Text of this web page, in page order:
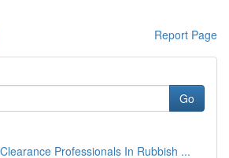
Report Page
Go
Professionals In Rubbish ...